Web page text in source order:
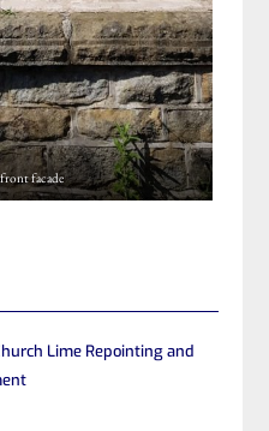
facade
Lime Repointing and